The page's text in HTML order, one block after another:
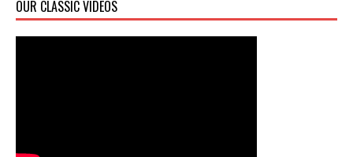
OUR CLASSIC VIDEOS